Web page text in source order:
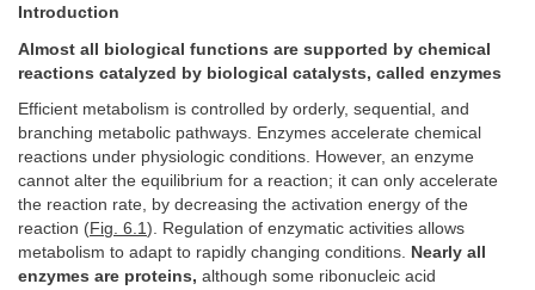
Introduction
Almost all biological functions are supported by chemical
reactions catalyzed by biological catalysts, called enzymes
Efficient metabolism is controlled by orderly, sequential, and
branching metabolic pathways. Enzymes accelerate chemical
reactions under physiologic conditions. However, an enzyme
cannot alter the equilibrium for a reaction; it can only accelerate
the reaction rate, by decreasing the activation energy of the
reaction (Fig. 6.1). Regulation of enzymatic activities allows
metabolism to adapt to rapidly changing conditions. Nearly all
enzymes are proteins, although some ribonucleic acid